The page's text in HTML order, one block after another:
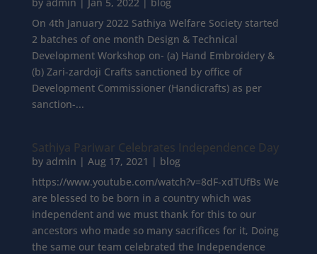
On 4th January 2022 Sathiya Welfare Society started
2 batches of one month Design & Technical
Development Workshop on- (a) Hand Embroidery &
(b) Zari-zardoji Crafts sanctioned by office of
Development Commissioner (Handicrafts) as per
sanction-...
Sathiya Pariwar Celebrates Independence Day
by admin | Aug 17, 2021 | blog
https://www.youtube.com/watch?v=8dF-xdTUfBs We
are blessed to be born in a country which was
independent and we must thank for this to our
ancestors who made so many sacrifices for it, Doing
the same our team celebrated the Independence